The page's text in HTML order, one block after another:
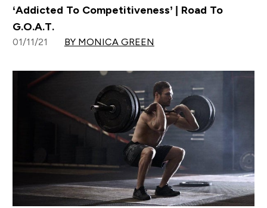
‘Addicted To Competitiveness’ | Road To
G.O.A.T.
01/11/21 BY MONICA GREEN